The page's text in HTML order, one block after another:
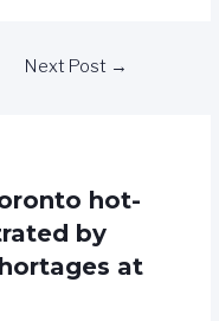
Next Post →
hot-
by
at